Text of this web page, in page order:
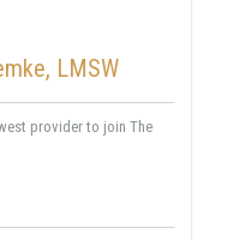
LMSW
provider to join The